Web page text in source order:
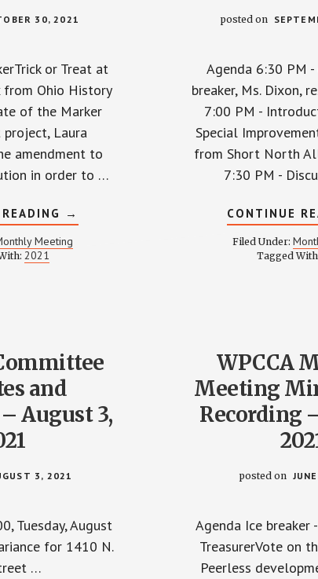
30, 2021
or Treat at
from Ohio History
of the Marker
Laura
amendment to
in order to …
ABOUT
WPCCA
MONTHLY
MEETING
→
Meeting
2021
posted on
Agenda 6:30 PM
breaker, Ms. Dixon,
7:00 PM -
Special
from Short North
7:30 PM -
CONTINUE
Filed Under:
Tagged
and
August 3,
3, 2021
Tuesday, August
for 1410 N.
…
WPCCA
Meeting
Recording
posted on
Agenda Ice breaker
TreasurerVote on
Peerless